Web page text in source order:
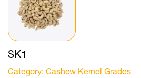
SK1
Category: Cashew Kernel Grades